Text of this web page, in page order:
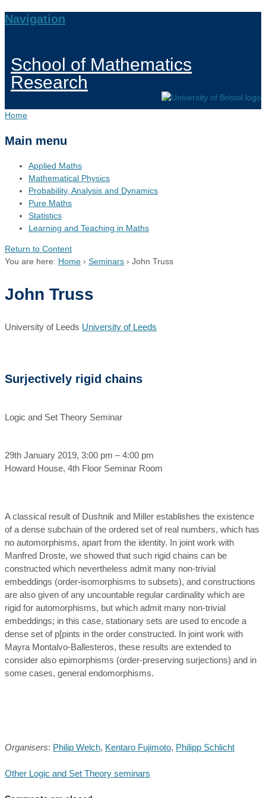
Navigation
School of Mathematics
Research
Home
Main menu
Applied Maths
Mathematical Physics
Probability, Analysis and Dynamics
Pure Maths
Statistics
Learning and Teaching in Maths
Return to Content
You are here: Home › Seminars › John Truss
John Truss
University of Leeds University of Leeds
Surjectively rigid chains
Logic and Set Theory Seminar
29th January 2019, 3:00 pm – 4:00 pm
Howard House, 4th Floor Seminar Room
A classical result of Dushnik and Miller establishes the existence
of a dense subchain of the ordered set of real numbers, which has
no automorphisms, apart from the identity. In joint work with
Manfred Droste, we showed that such rigid chains can be
constructed which nevertheless admit many non-trivial
embeddings (order-isomorphisms to subsets), and constructions
are also given of any uncountable regular cardinality which are
rigid for automorphisms, but which admit many non-trivial
embeddings; in this case, stationary sets are used to encode a
dense set of p[pints in the order constructed. In joint work with
Mayra Montalvo-Ballesteros, these results are extended to
consider also epimorphisms (order-preserving surjections) and in
some cases, general endomorphisms.
Organisers: Philip Welch, Kentaro Fujimoto, Philipp Schlicht
Other Logic and Set Theory seminars